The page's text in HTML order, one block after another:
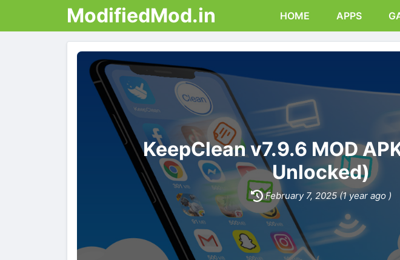
ModifiedMod.in HOME APPS
KeepClean v7.9.6 MOD
Unlocked)
February 7, 2025 (1 year ago )